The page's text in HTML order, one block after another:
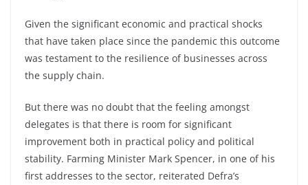
Given the significant economic and practical shocks
that have taken place since the pandemic this outcome
was testament to the resilience of businesses across
the supply chain.
But there was no doubt that the feeling amongst
delegates is that there is room for significant
improvement both in practical policy and political
stability. Farming Minister Mark Spencer, in one of his
first addresses to the sector, reiterated Defra’s